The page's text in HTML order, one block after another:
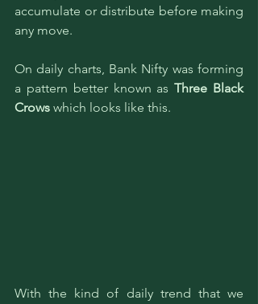
accumulate or distribute before making
any move.
On daily charts, Bank Nifty was forming
a pattern better known as Three Black
Crows which looks like this.
With the kind of daily trend that we